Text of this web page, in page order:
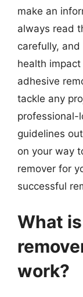
make an
always read
carefully,
health
adhesive
tackle any
professional-
guidelines
on your way
remover for
successful
What
work?